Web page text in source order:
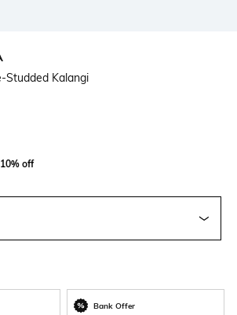
Studded Kalangi
10% off
Bank Offer